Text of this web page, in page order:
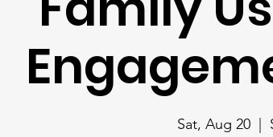
Sat, Aug 20
  |